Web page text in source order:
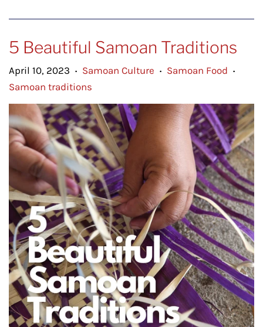
5 Beautiful Samoan Traditions
April 10, 2023 • Samoan Culture • Samoan Food •
Samoan traditions